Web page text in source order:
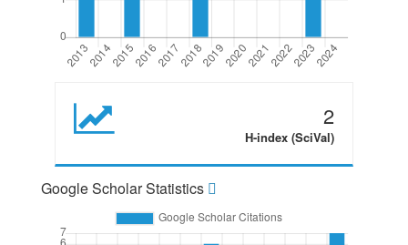
2
H-index (SciVal)
Google Scholar Statistics